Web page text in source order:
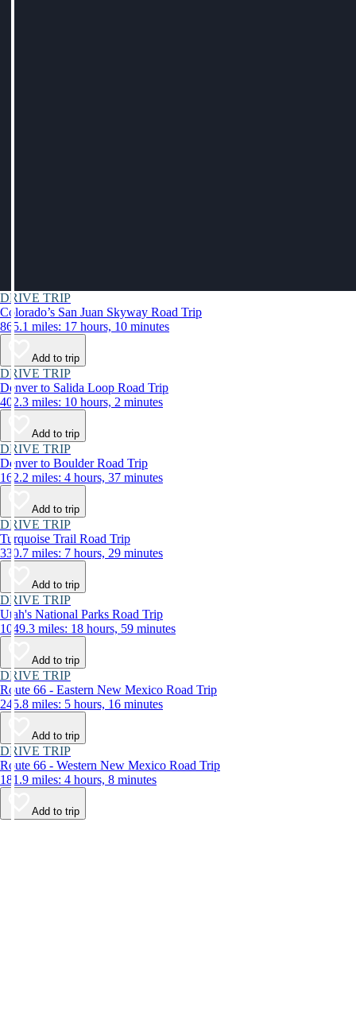
DRIVE TRIP
Colorado’s San Juan Skyway Road Trip
865.1 miles: 17 hours, 10 minutes
Add to trip
DRIVE TRIP
Denver to Salida Loop Road Trip
402.3 miles: 10 hours, 2 minutes
Add to trip
DRIVE TRIP
Denver to Boulder Road Trip
162.2 miles: 4 hours, 37 minutes
Add to trip
DRIVE TRIP
Turquoise Trail Road Trip
330.7 miles: 7 hours, 29 minutes
Add to trip
DRIVE TRIP
Utah's National Parks Road Trip
1049.3 miles: 18 hours, 59 minutes
Add to trip
DRIVE TRIP
Route 66 - Eastern New Mexico Road Trip
245.8 miles: 5 hours, 16 minutes
Add to trip
DRIVE TRIP
Route 66 - Western New Mexico Road Trip
181.9 miles: 4 hours, 8 minutes
Add to trip